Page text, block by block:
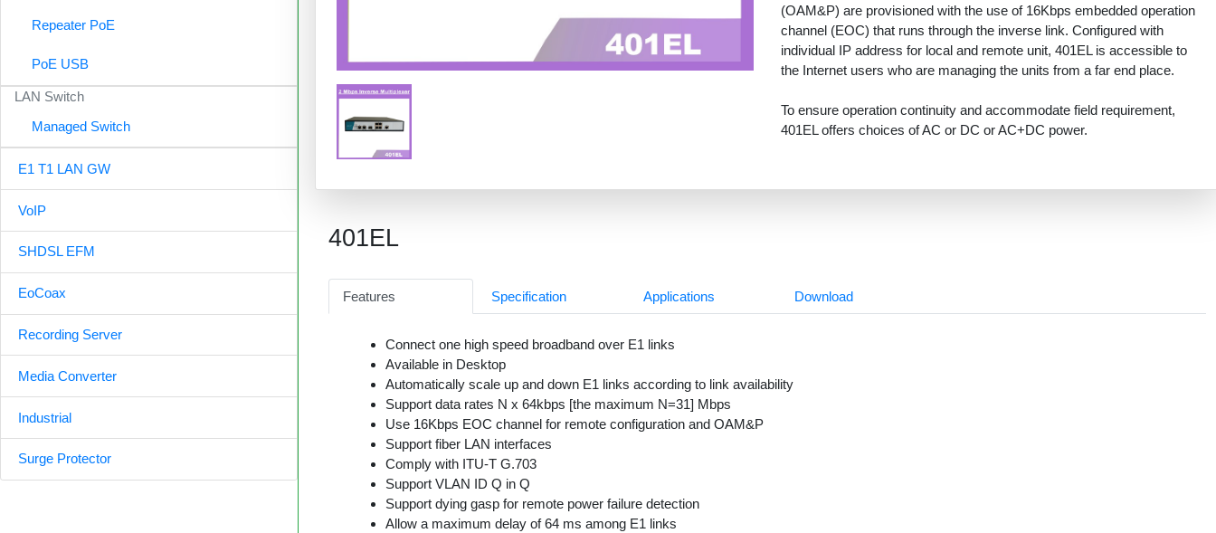
Repeater PoE
PoE USB
LAN Switch
Managed Switch
E1 T1 LAN GW
VoIP
SHDSL EFM
EoCoax
Recording Server
Media Converter
Industrial
Surge Protector
(OAM&P) are provisioned with the use of 16Kbps embedded operation
channel (EOC) that runs through the inverse link. Configured with
individual IP address for local and remote unit, 401EL is accessible to
the Internet users who are managing the units from a far end place.
To ensure operation continuity and accommodate field requirement,
401EL offers choices of AC or DC or AC+DC power.
401EL
Features Specification Applications Download
Connect one high speed broadband over E1 links
Available in Desktop
Automatically scale up and down E1 links according to link availability
Support data rates N x 64kbps [the maximum N=31] Mbps
Use 16Kbps EOC channel for remote configuration and OAM&P
Support fiber LAN interfaces
Comply with ITU-T G.703
Support VLAN ID Q in Q
Support dying gasp for remote power failure detection
Allow a maximum delay of 64 ms among E1 links